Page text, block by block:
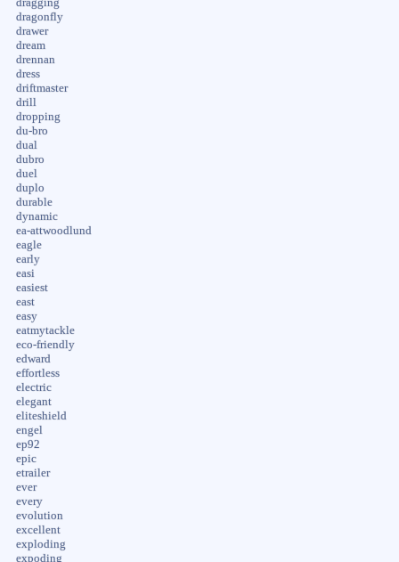
dragonfly
drawer
dream
drennan
dress
driftmaster
drill
dropping
du-bro
dual
dubro
duel
duplo
durable
dynamic
ea-attwoodlund
eagle
early
easi
easiest
east
easy
eatmytackle
eco-friendly
edward
effortless
electric
elegant
eliteshield
engel
ep92
epic
etrailer
ever
every
evolution
excellent
exploding
expoding